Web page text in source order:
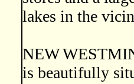
lakes in the
NEW
is beautifully